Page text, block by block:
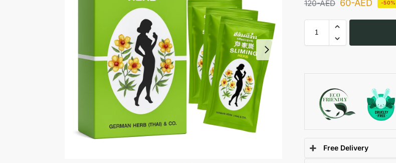
120-AED 60-AED -50%
Free Delivery